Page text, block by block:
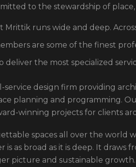
to the stewardship of
Mrittik runs wide and deep.
are some of the finest
deliver the most specialized
service design firm providing
planning and programming.
winning projects for clients
spaces all over the world
as broad as it is deep. It draws
picture and sustainable